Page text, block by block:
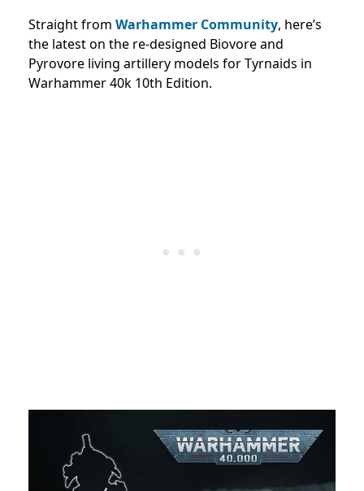
Straight from Warhammer Community, here’s
the lateston the re-designed Biovore and
Pyrovore living artillery models for Tyrnaids in
Warhammer 40k 10th Edition.